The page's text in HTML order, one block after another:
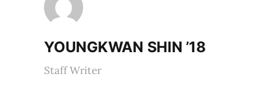
YOUNGKWAN SHIN ’18
Staff Writer